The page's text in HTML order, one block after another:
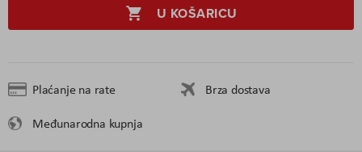
U KOŠARICU
Plaćanje na rate
Brza dostava
Međunarodna kupnja